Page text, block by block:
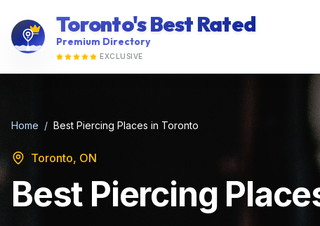
Toronto's Best Rated
Premium Directory
EXCLUSIVE
Home / Best Piercing Places in Toronto
Toronto, ON
Best Piercing